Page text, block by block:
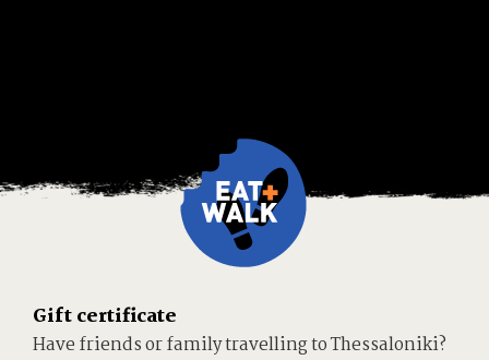
Gift certificate
Have friends or family travelling to Thessaloniki?